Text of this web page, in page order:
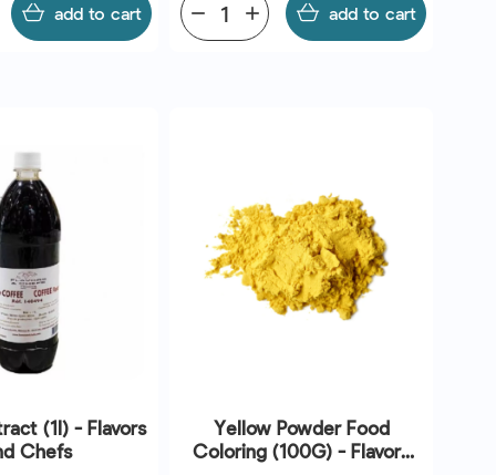
add to cart add
remove add to cart
(1l) - Flavors
Chefs
Yellow Powder Food
Coloring (100G) - Flavors